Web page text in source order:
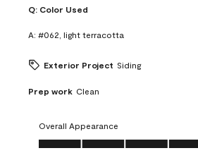
Q: Color Used
A: #062, light terracotta
Exterior Project Siding
Prep work Clean
Overall Appearance
Overall Appearance, 5.0 out of 5